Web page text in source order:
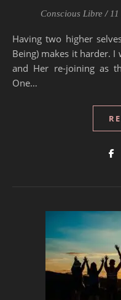
Conscious Libre /
Having two higher selves (that are the same Dual Aspect
Being) makes it harder.
and Her re-joining as
One…